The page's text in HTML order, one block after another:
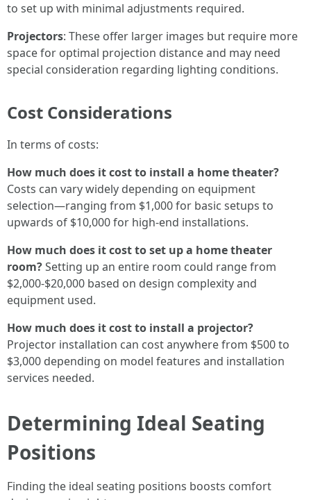
to set up with minimal adjustments required.
Projectors: These offer larger images but require more
space for optimal projection distance and may need
special consideration regarding lighting conditions.
Cost Considerations
In terms of costs:
How much does it cost to install a home theater?
Costs can vary widely depending on equipment
selection—ranging from $1,000 for basic setups to
upwards of $10,000 for high-end installations.
How much does it cost to set up a home theater
room?Setting up an entire room could range from
$2,000-$20,000 based on design complexity and
equipment used.
How much does it cost to install a projector?
Projector installation can cost anywhere from $500 to
$3,000 depending on model features and installation
services needed.
Determining Ideal Seating
Positions
Finding the ideal seating positions boosts comfort